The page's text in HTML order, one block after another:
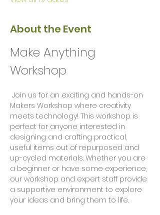
About the Event
Make Anything
Workshop
Makers Workshop where creativity
meets technology! This workshop is
perfect for anyone interested in
designing and crafting practical,
useful items out of repurposed and
up-cycled materials. Whether you are
a beginner or have some experience,
our workshop and expert staff provide
a supportive environment to explore
your ideas and bring them to life.